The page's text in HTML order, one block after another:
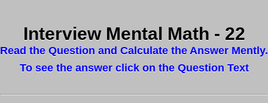
Interview Mental Math - 22
Read the Question and Calculate the Answer Mently.
To see the answer click on the Question Text